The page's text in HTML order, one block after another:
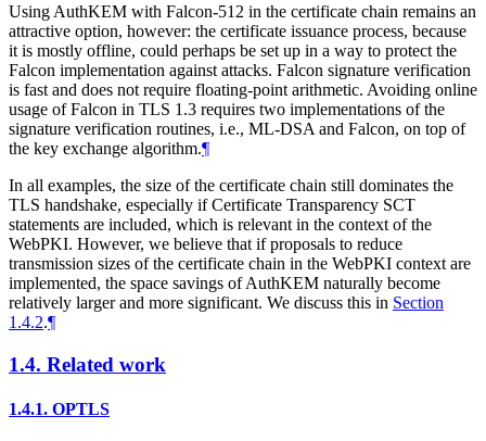
Using AuthKEM with Falcon-512 in the certificate chain remains an
attractive option, however: the certificate issuance process, because
it is mostly offline, could perhaps be set up in a way to protect the
Falcon implementation against attacks. Falcon signature verification
is fast and does not require floating-point arithmetic. Avoiding online
usage of Falcon in TLS 1.3 requires two implementations of the
signature verification routines, i.e., ML-DSA and Falcon, on top of
the key exchange algorithm.¶
In all examples, the size of the certificate chain still dominates the
TLS handshake, especially if Certificate Transparency SCT
statements are included, which is relevant in the context of the
WebPKI. However, we believe that if proposals to reduce
transmission sizes of the certificate chain in the WebPKI context are
implemented, the space savings of AuthKEM naturally become
relatively larger and more significant. We discuss this in Section
1.4.2.¶
1.4. Related work
1.4.1. OPTLS